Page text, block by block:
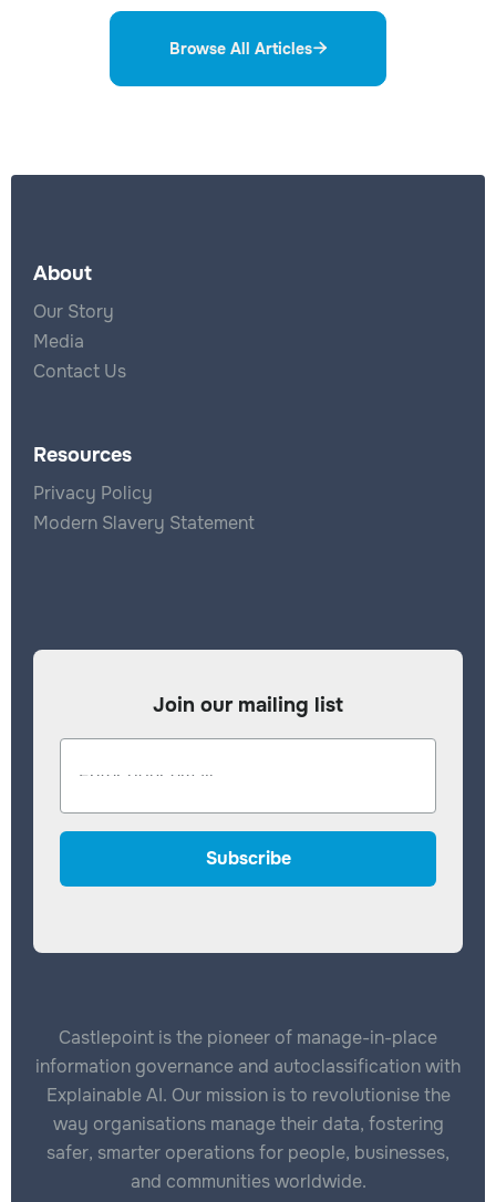
Browse All Articles
About
Our Story
Media
Contact Us
Resources
Privacy Policy
Modern Slavery Statement
Join our mailing list
Castlepoint is the pioneer of manage-in-place
information governance and autoclassification with
Explainable AI. Our mission is to revolutionise the
way organisations manage their data, fostering
safer, smarter operations for people, businesses,
and communities worldwide.